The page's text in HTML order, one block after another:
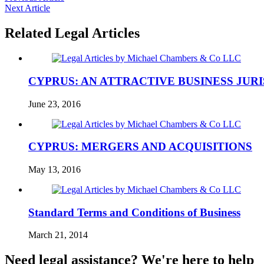
Next Article
Related Legal Articles
CYPRUS: AN ATTRACTIVE BUSINESS
June 23, 2016
CYPRUS: MERGERS AND ACQUISITIONS
May 13, 2016
Standard Terms and Conditions of Business
March 21, 2014
Need legal assistance? We're here to help